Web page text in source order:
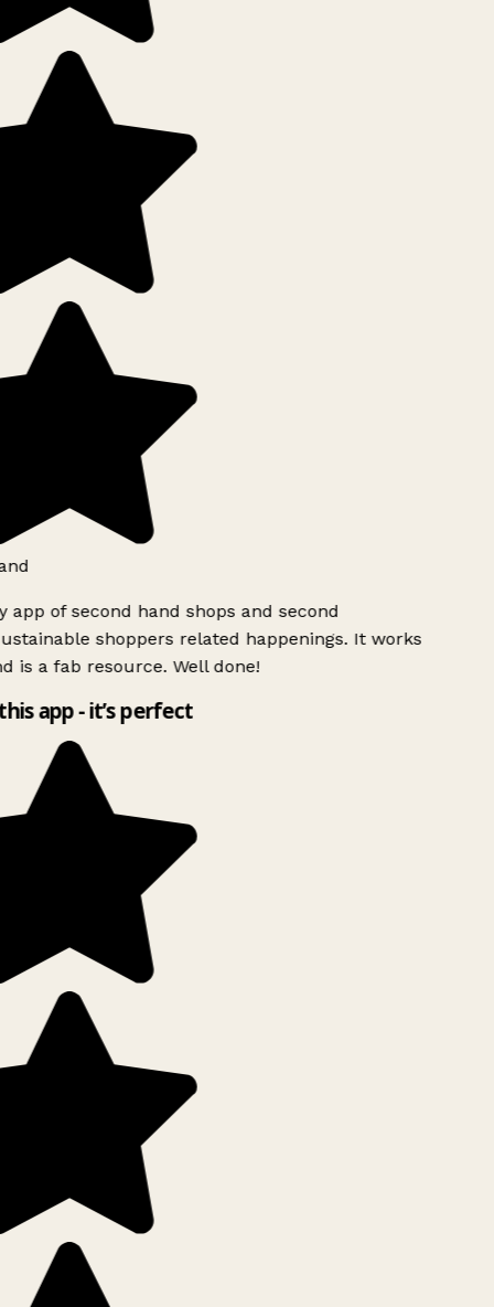
app of second hand shops and second
shoppers related happenings. It works
is a fab resource. Well done!
app - it’s perfect